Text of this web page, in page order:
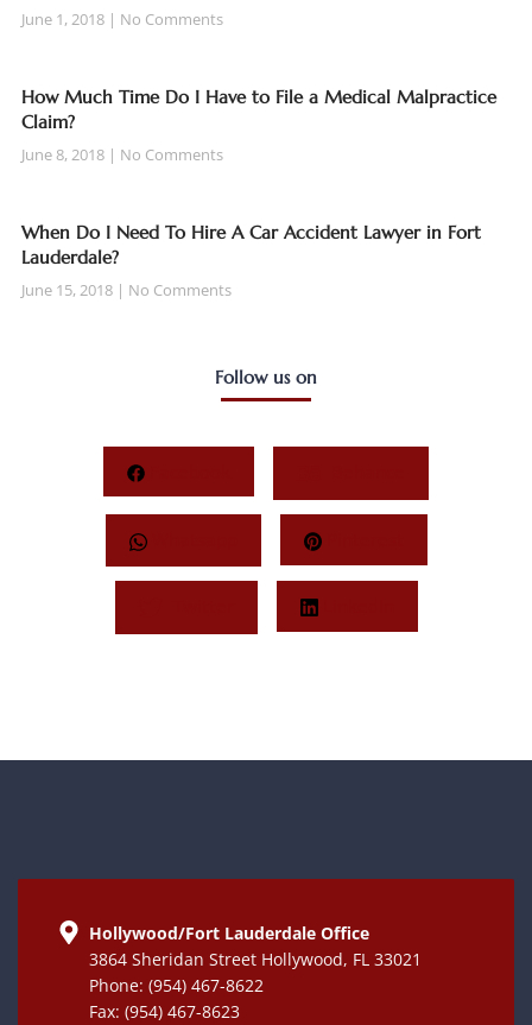
June 1, 2018 No Comments
How Much Time Do I Have to File a Medical Malpractice
Claim?
June 8, 2018 No Comments
When Do I Need To Hire A Car Accident Lawyer in Fort
Lauderdale?
June 15, 2018 No Comments
Follow us on
Whatsapp Pinterest
LinkedIn
Hollywood/Fort Lauderdale Office
3864 Sheridan Street Hollywood, FL 33021
Phone: (954) 467-8622
Fax: (954) 467-8623